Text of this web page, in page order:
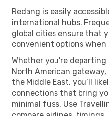
Redang is easily
international hubs.
global cities ensure that
convenient options when
Whether you're departing
North American
the Middle East, you’ll
connections that bring
minimal fuss. Use